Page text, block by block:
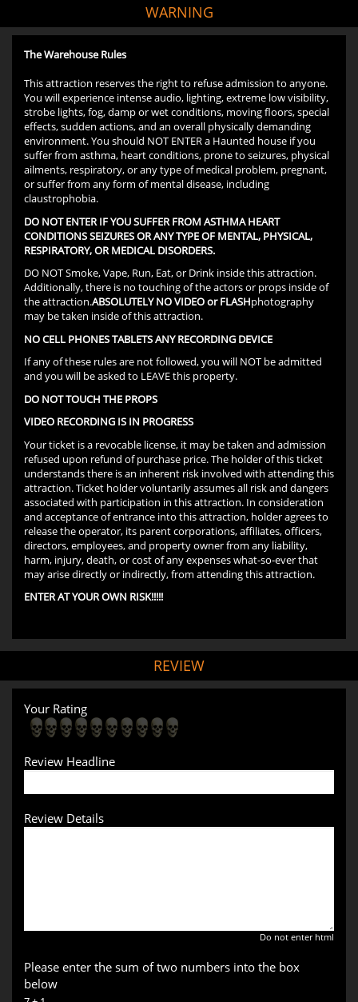
WARNING
The Warehouse Rules
This attraction reserves the right to refuse admission to anyone.
You will experience intense audio, lighting, extreme low visibility,
strobe lights, fog, damp or wet conditions, moving floors, special
effects, sudden actions, and an overall physically demanding
environment. You should NOT ENTER a Haunted house if you
suffer from asthma, heart conditions, prone to seizures, physical
ailments, respiratory, or any type of medical problem, pregnant,
or suffer from any form of mental disease, including
claustrophobia.
DO NOT ENTER IF YOU SUFFER FROM ASTHMA HEART
CONDITIONS SEIZURES OR ANY TYPE OF MENTAL, PHYSICAL,
RESPIRATORY, OR MEDICAL DISORDERS.
DO NOT Smoke, Vape, Run, Eat, or Drink inside this attraction.
Additionally, there is no touching of the actors or props inside of
the attraction.ABSOLUTELY NO VIDEO or FLASHphotography
may be taken inside of this attraction.
NO CELL PHONES TABLETS ANY RECORDING DEVICE
If any of these rules are not followed, you will NOT be admitted
and you will be asked to LEAVE this property.
DO NOT TOUCH THE PROPS
VIDEO RECORDING IS IN PROGRESS
Your ticket is a revocable license, it may be taken and admission
refused upon refund of purchase price. The holder of this ticket
understands there is an inherent risk involved with attending this
attraction. Ticket holder voluntarily assumes all risk and dangers
associated with participation in this attraction. In consideration
and acceptance of entrance into this attraction, holder agrees to
release the operator, its parent corporations, affiliates, officers,
directors, employees, and property owner from any liability,
harm, injury, death, or cost of any expenses what-so-ever that
may arise directly or indirectly, from attending this attraction.
ENTER AT YOUR OWN RISK!!!!!
REVIEW
Your Rating
Review Headline
Review Details
Do not enter html
Please enter the sum of two numbers into the box
below